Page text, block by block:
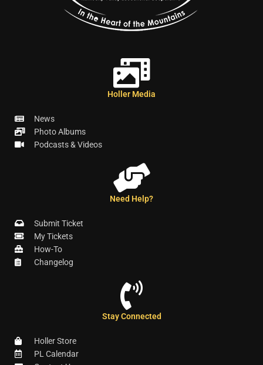
Holler Media
News
Photo Albums
Podcasts & Videos
Need Help?
Submit Ticket
My Tickets
How-To
Changelog
Stay Connected
Holler Store
PL Calendar